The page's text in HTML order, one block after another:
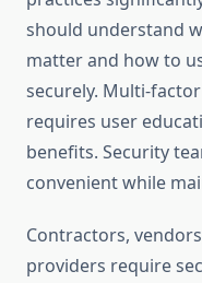
should understand
matter and how to
securely. Multi-
requires user
benefits. Security
convenient while
Contractors,
providers require